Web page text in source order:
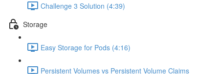
Challenge 3 Solution (4:39)
Storage
Easy Storage for Pods (4:16)
Persistent Volumes vs Persistent Volume Claims